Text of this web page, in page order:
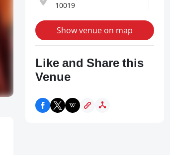
10019
Show venue on map
Like and Share this
Venue